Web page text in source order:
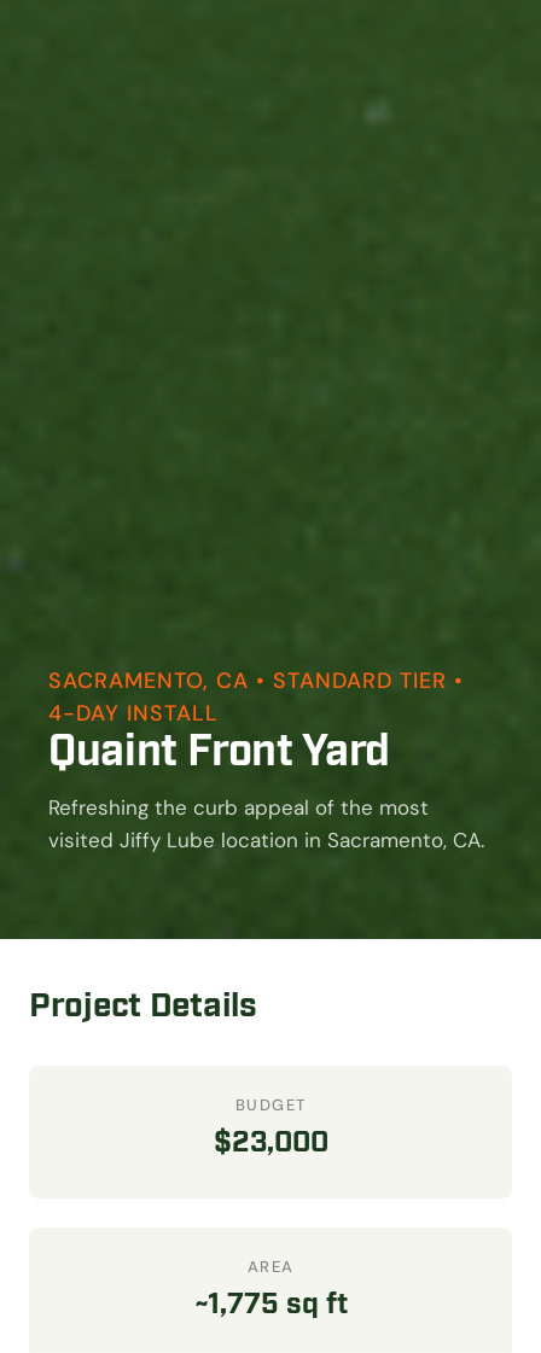
SACRAMENTO, CA • STANDARD TIER •
4-DAY INSTALL
Quaint Front Yard
Refreshing the curb appeal of the most
visited Jiffy Lube location in Sacramento, CA.
Project Details
BUDGET
$23,000
AREA
~1,775 sq ft